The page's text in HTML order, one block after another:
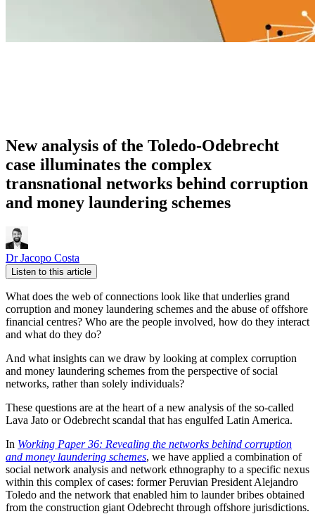
New analysis of the Toledo-Odebrecht
case illuminates the complex
transnational networks behind corruption
and money laundering schemes
Dr Jacopo Costa
Listen to this article
What does the web of connections look like that underlies grand
corruption and money laundering schemes and the abuse of offshore
financial centres? Who are the people involved, how do they interact
and what do they do?
And what insights can we draw by looking at complex corruption
and money laundering schemes from the perspective of social
networks, rather than solely individuals?
These questions are at the heart of a new analysis of the so-called
Lava Jato or Odebrecht scandal that has engulfed Latin America.
In Working Paper 36: Revealing the networks behind corruption
and money laundering schemes, we have applied a combination of
social network analysis and network ethnography to a specific nexus
within this complex of cases: former Peruvian President Alejandro
Toledo and the network that enabled him to launder bribes obtained
from the construction giant Odebrecht through offshore jurisdictions.